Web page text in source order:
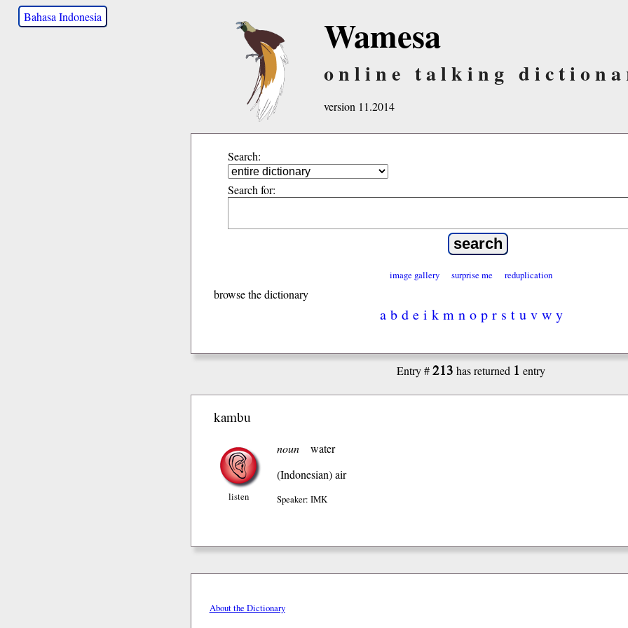
Bahasa Indonesia Wamesa
online talking
version 11.2014
Search:
Search for:
image gallery surprise me reduplication
browse the dictionary
a b d e i k m n o p r s t u v w y
Entry #213 has returned 1 entry
kambu
listen
noun
water
(Indonesian)air
Speaker: IMK
About the Dictionary